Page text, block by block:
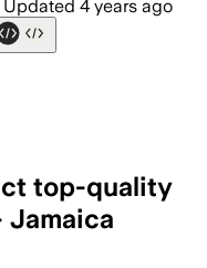
Updated 4 years ago
top-quality